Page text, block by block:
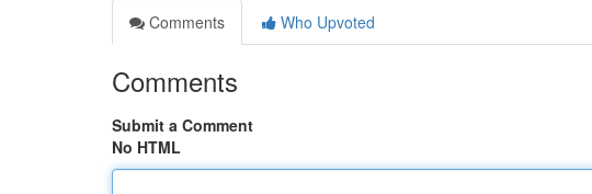
Comments
Who Upvoted
Comments
Submit a Comment
No HTML